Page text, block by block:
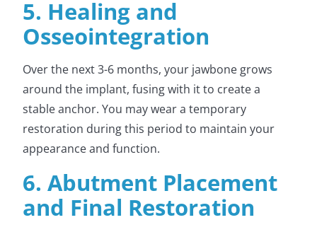
5. Healing and
Osseointegration
Over the next 3-6 months, your jawbone grows
around the implant, fusing with it to create a
stable anchor. You may wear a temporary
restoration during this period to maintain your
appearance and function.
6. Abutment Placement
and Final Restoration